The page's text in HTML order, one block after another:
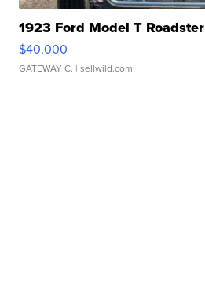
1923 Ford Model T Roadster
$40,000
GATEWAY C. | sellwild.com